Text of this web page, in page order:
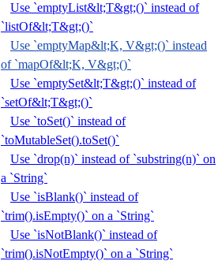
Use `emptyList&lt;T&gt;()` instead of
`listOf&lt;T&gt;()`
Use `emptyMap&lt;K, V&gt;()` instead
of `mapOf&lt;K, V&gt;()`
Use `emptySet&lt;T&gt;()` instead of
`setOf&lt;T&gt;()`
Use `toSet()` instead of
`toMutableSet().toSet()`
Use `drop(n)` instead of `substring(n)` on
a `String`
Use `isBlank()` instead of
`trim().isEmpty()` on a `String`
Use `isNotBlank()` instead of
`trim().isNotEmpty()` on a `String`